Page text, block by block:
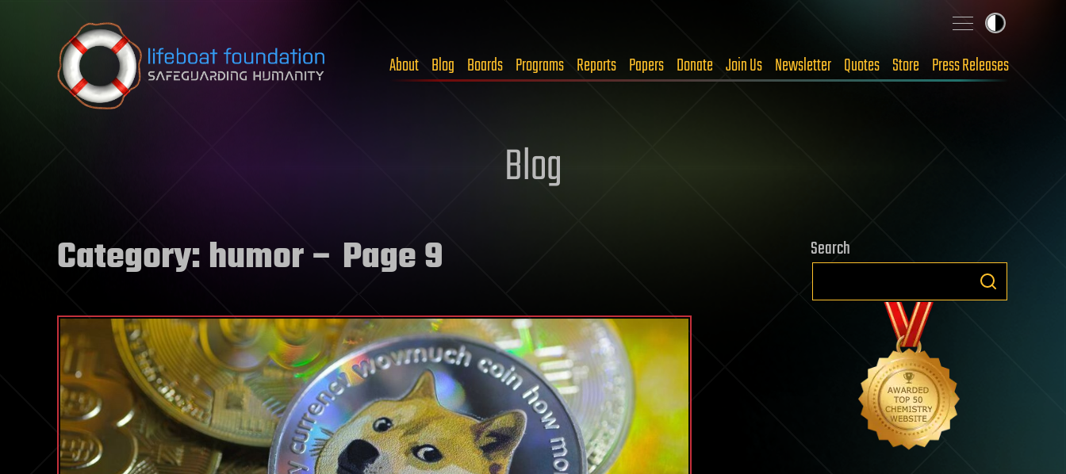
Skip to content
About Blog Boards Programs Reports Papers Donate Join Us Newsletter Quotes Store Press Releases
Blog
Category:humor– Page 9 Search